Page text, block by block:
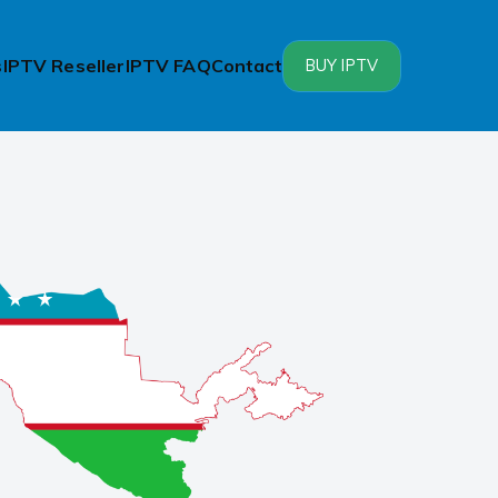
IPTV ResellerIPTV FAQContact BUY IPTV